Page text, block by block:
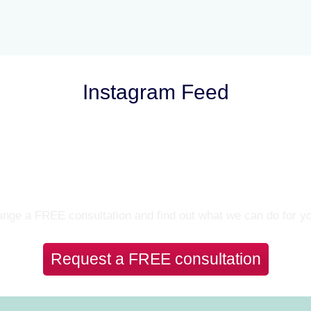
Instagram Feed
Request a FREE consultation